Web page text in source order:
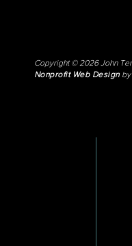
Copyright © 2026 John
Nonprofit Web Designby